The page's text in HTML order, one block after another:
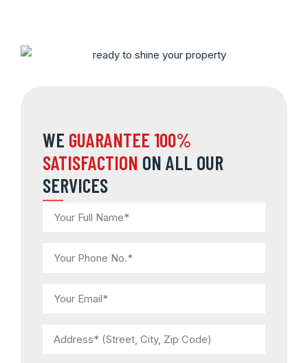
WE GUARANTEE 100%
SATISFACTION ON ALL OUR
SERVICES